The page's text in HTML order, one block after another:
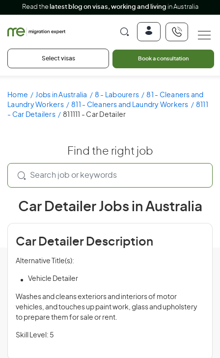
Read the latest blog on visas, working and living in Australia
Select visas Book a consultation
Home Jobs in Australia 8 - Labourers
81 - Cleaners and
Laundry Workers
811 - Cleaners and Laundry Workers
8111
- Car Detailers
811111 - Car Detailer
Find the right job
Car Detailer Jobs in Australia
Car Detailer Description
Alternative Title(s):
Vehicle Detailer
Washes and cleans exteriors and interiors of motor
vehicles, and touches up paint work, glass and upholstery
to prepare them for sale or rent.
Skill Level: 5